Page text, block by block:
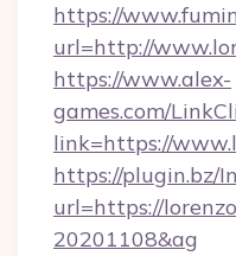
https://
url=http://
https://www.alex-
games.com/
link=https://
https://plugin.bz/
url=https://
20201108&ag